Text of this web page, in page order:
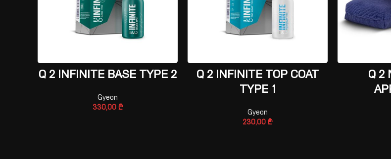
ADD TO CART
Q 2 INFINITE BASE TYPE 2
Gyeon
330,00 ₾
ADD TO CART
Q 2 INFINITE TOP COAT
TYPE 1
Gyeon
230,00 ₾
Q 2